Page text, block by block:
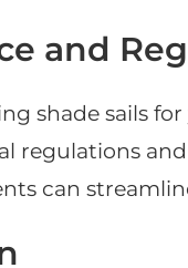
and
shade sails
regulations
can